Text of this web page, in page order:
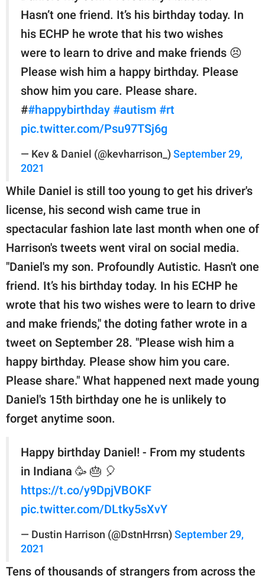
Hasn’t one friend. It’s his birthday today. In
his ECHP he wrote that his two wishes
were to learn to drive and make friends 😣
Please wish him a happy birthday. Please
show him you care. Please share.
##happybirthday #autism #rt
pic.twitter.com/Psu97TSj6g
— Kev & Daniel (@kevharrison_) September 29,
2021
While Daniel is still too young to get his driver's
license, his second wish came true in
spectacular fashion late last month when one of
Harrison's tweets went viral on social media.
"Daniel's my son. Profoundly Autistic. Hasn't one
friend. It’s his birthday today. In his ECHP he
wrote that his two wishes were to learn to drive
and make friends," the doting father wrote in a
tweet on September 28. "Please wish him a
happy birthday. Please show him you care.
Please share." What happened next made young
Daniel's 15th birthday one he is unlikely to
forget anytime soon.
Happy birthday Daniel! - From my students
in Indiana 🥳 🎂 🎈
https://t.co/y9DpjVBOKF
pic.twitter.com/DLtky5sXvY
— Dustin Harrison (@DstnHrrsn) September 29,
2021
Tens of thousands of strangers from across the